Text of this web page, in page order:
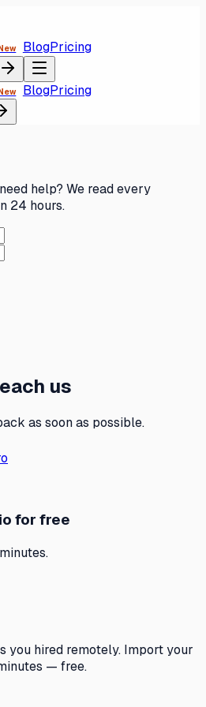
BlogPricing
BlogPricing
help? We read every
24 hours.
us
as soon as possible.
for free
you hired remotely. Import your
— free.